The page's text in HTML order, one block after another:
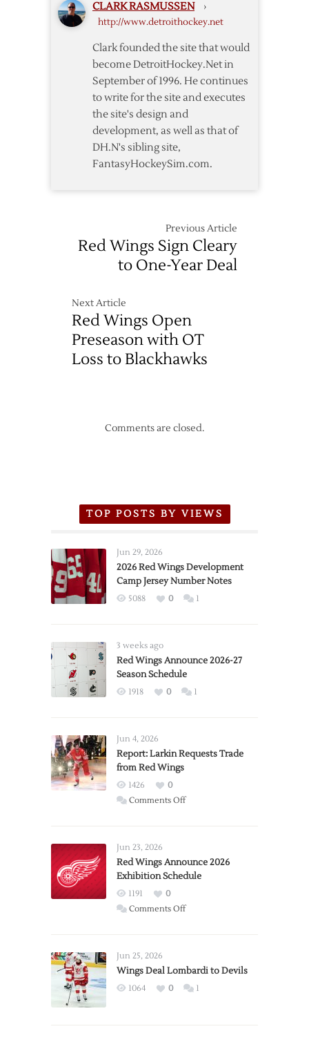
CLARK RASMUSSEN ›
http://www.detroithockey.net
Clark founded the site that would
become DetroitHockey.Net in
September of 1996. He continues
to write for the site and executes
the site's design and
development, as well as that of
DH.N's sibling site,
FantasyHockeySim.com.
Previous Article
Red Wings Sign Cleary
to One-Year Deal
Next Article
Red Wings Open
Preseason with OT
Loss to Blackhawks
Comments are closed.
TOP POSTS BY VIEWS
Jun 29, 2026
2026 Red Wings Development
Camp Jersey Number Notes
5088 0 1
3 weeks ago
Red Wings Announce 2026-27
Season Schedule
1918 0 1
Jun 4, 2026
Report: Larkin Requests Trade
from Red Wings
1426
0
Comments Offon
Trade
from
Wings
Jun 23, 2026
Red Wings Announce 2026
Exhibition Schedule
1191
0
Comments Offon
2026
Exhibition
Jun 25, 2026
Wings Deal Lombardi to Devils
1064 0 1